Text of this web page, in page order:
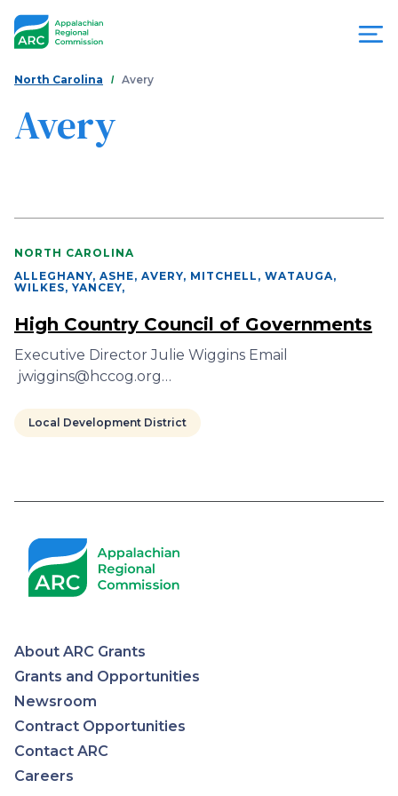
Appalachian
Commission
You
are
here
North Carolina Avery
Avery
NORTH CAROLINA
ALLEGHANY, ASHE, AVERY, MITCHELL, WATAUGA,
WILKES, YANCEY,
High Country Council of Governments
Executive Director Julie Wiggins Email
jwiggins@hccog.org…
Local Development District
Appalachian
Regional
Commission
About ARC Grants
Grants and Opportunities
Newsroom
Contract Opportunities
Contact ARC
Careers